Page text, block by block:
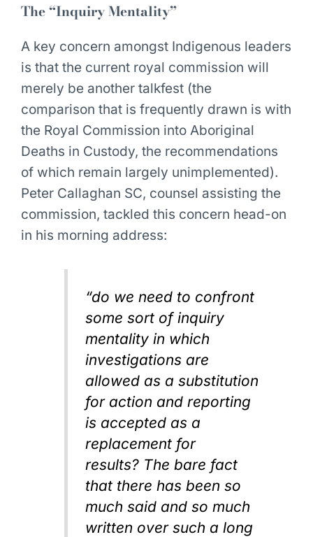
The “Inquiry Mentality”
A key concern amongst Indigenous leaders
is that the current royal commission will
merely be another talkfest (the
comparison that is frequently drawn is with
the Royal Commission into Aboriginal
Deaths in Custody, the recommendations
of which remain largely unimplemented).
Peter Callaghan SC, counsel assisting the
commission, tackled this concern head-on
in his morning address:
“do we need to confront
some sort of inquiry
mentality in which
investigations are
allowed as a substitution
for action and reporting
is accepted as a
replacement for
results? The bare fact
that there has been so
much said and so much
written over such a long